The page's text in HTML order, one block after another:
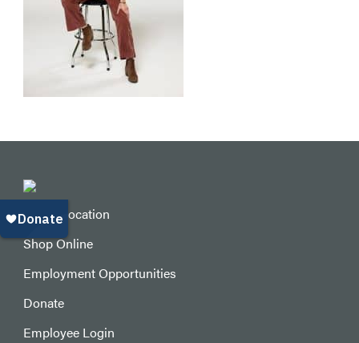
Find a Location
Shop Online
Employment Opportunities
Donate
Employee Login